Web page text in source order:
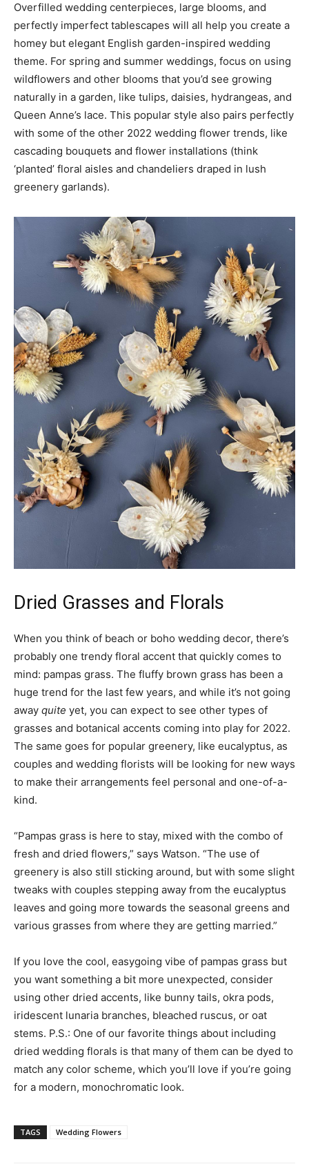
Overfilled wedding centerpieces, large blooms, and
perfectly imperfect tablescapes will all help you create a
homey but elegant English garden-inspired wedding
theme. For spring and summer weddings, focus on using
wildflowers and other blooms that you’d see growing
naturally in a garden, like tulips, daisies, hydrangeas, and
Queen Anne’s lace. This popular style also pairs perfectly
with some of the other 2022 wedding flower trends, like
cascading bouquets and flower installations (think
‘planted’ floral aisles and chandeliers draped in lush
greenery garlands).
Dried Grasses and Florals
When you think of beach or boho wedding decor, there’s
probably one trendy floral accent that quickly comes to
mind: pampas grass. The fluffy brown grass has been a
huge trend for the last few years, and while it’s not going
away quite yet, you can expect to see other types of
grasses and botanical accents coming into play for 2022.
The same goes for popular greenery, like eucalyptus, as
couples and wedding florists will be looking for new ways
to make their arrangements feel personal and one-of-a-
kind.
“Pampas grass is here to stay, mixed with the combo of
fresh and dried flowers,” says Watson. “The use of
greenery is also still sticking around, but with some slight
tweaks with couples stepping away from the eucalyptus
leaves and going more towards the seasonal greens and
various grasses from where they are getting married.”
If you love the cool, easygoing vibe of pampas grass but
you want something a bit more unexpected, consider
using other dried accents, like bunny tails, okra pods,
iridescent lunaria branches, bleached ruscus, or oat
stems. P.S.: One of our favorite things about including
dried wedding florals is that many of them can be dyed to
match any color scheme, which you’ll love if you’re going
for a modern, monochromatic look.
TAGS Wedding Flowers